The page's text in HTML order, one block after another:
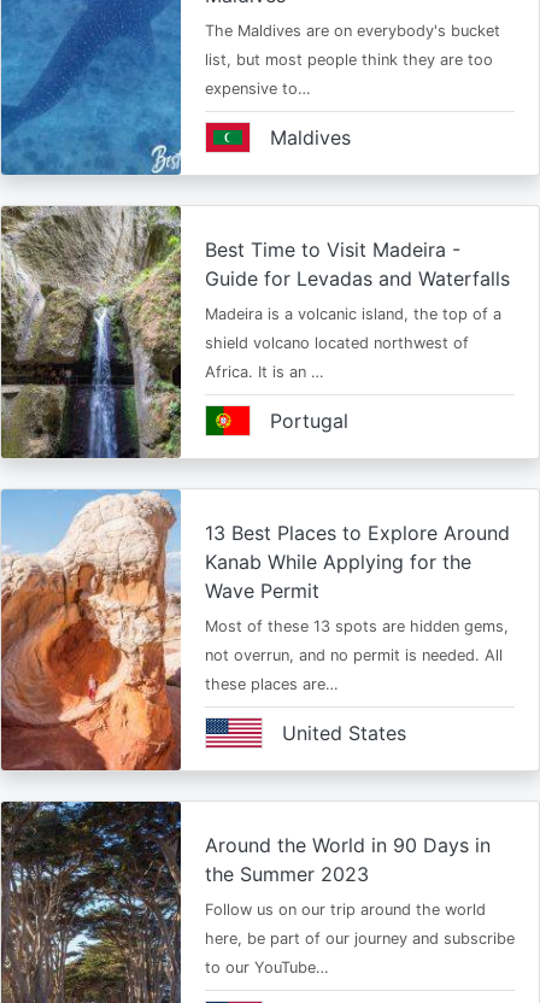
The Maldives are on everybody's bucket
list, but most people think they are too
expensive to…
Maldives
Best Time to Visit Madeira -
Guide for Levadas and Waterfalls
Madeira is a volcanic island, the top of a
shield volcano located northwest of
Africa. It is an …
Portugal
13 Best Places to Explore Around
Kanab While Applying for the
Wave Permit
Most of these 13 spots are hidden gems,
not overrun, and no permit is needed. All
these places are…
United States
Around the World in 90 Days in
the Summer 2023
Follow us on our trip around the world
here, be part of our journey and subscribe
to our YouTube…